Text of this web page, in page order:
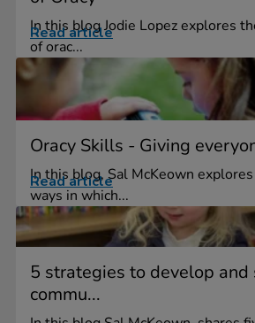
In this blog Jodie Lopez explores
of orac...
Read article
Oracy Skills - Giving
In this blog, Sal McKeown
ways in which...
Read article
5 strategies to develop
commu...